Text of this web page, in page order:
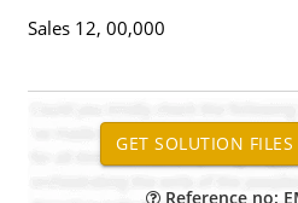
Sales 12, 00,000
Reference no: